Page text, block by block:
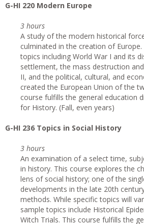
G-HI 220 Modern Europe
3 hours
A study of the modern historical
culminated in the creation of
topics including World War I and its
settlement, the mass destruction
II, and the political, cultural, and
created the European Union of the
course fulfills the general education
for History. (Fall, even years)
G-HI 236 Topics in Social History
3 hours
An examination of a select time,
in history. This course explores the
lens of social history; one of the
developments in the late 20th
methods. While specific topics will
sample topics include Historical
Witch Trials. This course fulfills the